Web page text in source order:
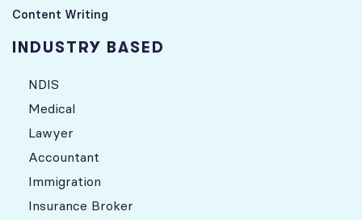
Content Writing
INDUSTRY BASED
NDIS
Medical
Lawyer
Accountant
Immigration
Insurance Broker